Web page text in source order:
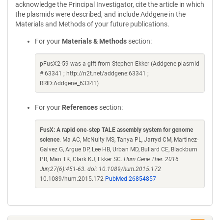
acknowledge the Principal Investigator, cite the article in which
the plasmids were described, and include Addgene in the
Materials and Methods of your future publications.
For your Materials & Methods section:
pFusX2-59 was a gift from Stephen Ekker (Addgene plasmid
# 63341 ; http://n2t.net/addgene:63341 ;
RRID:Addgene_63341)
For your References section:
FusX: A rapid one-step TALE assembly system for genome
science. Ma AC, McNulty MS, Tanya PL, Jarryd CM, Martinez-
Galvez G, Argue DP, Lee HB, Urban MD, Bullard CE, Blackburn
PR, Man TK, Clark KJ, Ekker SC. Hum Gene Ther. 2016
Jun;27(6):451-63. doi: 10.1089/hum.2015.172
10.1089/hum.2015.172 PubMed 26854857